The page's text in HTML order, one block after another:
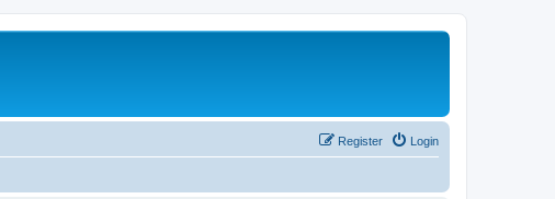
Login
Register